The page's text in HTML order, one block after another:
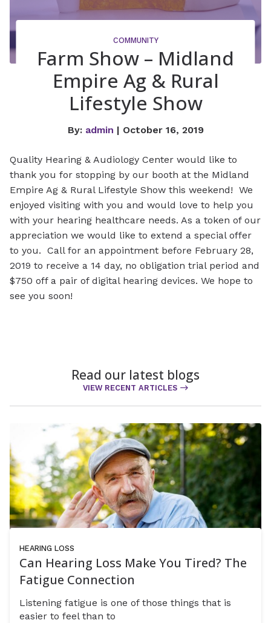
COMMUNITY
Farm Show – Midland
Empire Ag & Rural
Lifestyle Show
By: admin | October 16, 2019
Quality Hearing & Audiology Center would like to
thank you for stopping by our booth at the Midland
Empire Ag & Rural Lifestyle Show this weekend! We
enjoyed visiting with you and would love to help you
with your hearing healthcare needs. As a token of our
appreciation we would like to extend a special offer
to you. Call for an appointment before February 28,
2019 to receive a 14 day, no obligation trial period and
$750 off a pair of digital hearing devices. We hope to
see you soon!
Read our latest blogs
VIEW RECENT ARTICLES
HEARING LOSS
Can Hearing Loss Make You Tired? The
Fatigue Connection
Listening fatigue is one of those things that is
easier to feel than to